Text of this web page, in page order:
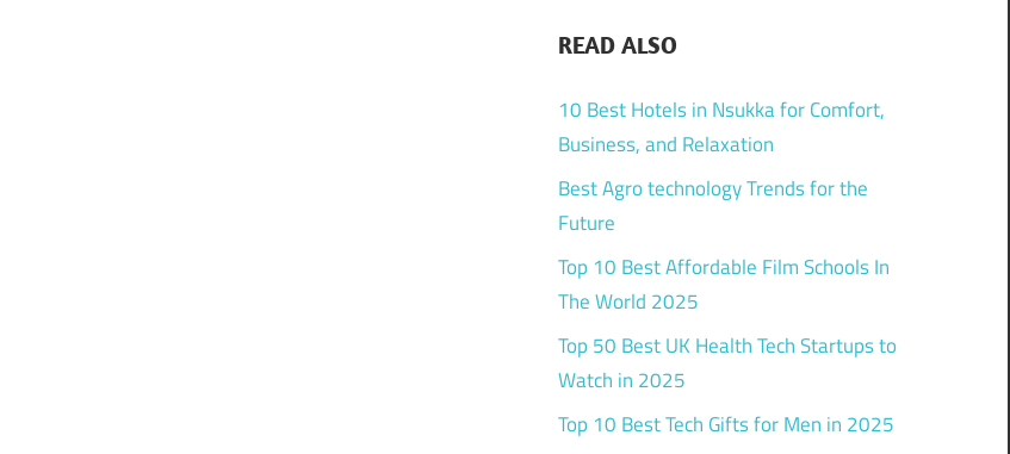
READ ALSO
10 Best Hotels in Nsukka for Comfort,
Business, and Relaxation
Best Agro technology Trends for the
Future
Top 10 Best Affordable Film Schools In
The World 2025
Top 50 Best UK Health Tech Startups to
Watch in 2025
Top 10 Best Tech Gifts for Men in 2025